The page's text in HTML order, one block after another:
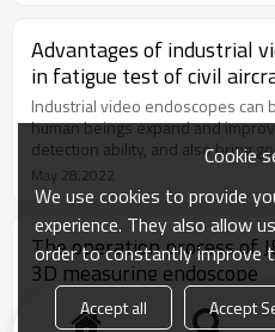
technology and management of
industry, ships and railway
Maintenance of fire system
Advantages of industrial
in fatigue test of civil
Industrial video endoscopes can
human beings expand and
detection ability, and also bring
fatigue test of civil aircraft. In order
better understand, today's editor
has sorted out the following
have a look.
May 28,2022
The operation process of
3D measuring endoscope
Since the endoscope has the
capability in the 1960s, the
Cookie
We use cookies to provide
experience. They also allow
order to constantly improve
Accept all Accept